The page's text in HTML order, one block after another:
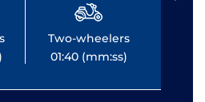
Two-wheelers
01:40 (mm:ss)